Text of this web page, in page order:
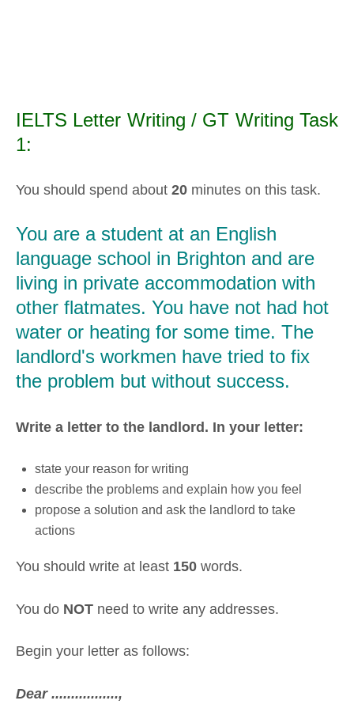
IELTS Letter Writing / GT Writing Task
1:
You should spend about 20 minutes on this task.
You are a student at an English
language school in Brighton and are
living in private accommodation with
other flatmates. You have not had hot
water or heating for some time. The
landlord's workmen have tried to fix
the problem but without success.
Write a letter to the landlord. In your letter:
state your reason for writing
describe the problems and explain how you feel
propose a solution and ask the landlord to take
actions
You should write at least 150 words.
You do NOT need to write any addresses.
Begin your letter as follows:
Dear .................,